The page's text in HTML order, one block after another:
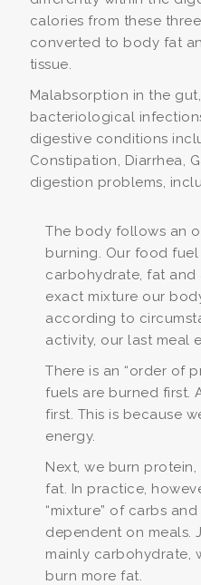
calories from these
converted to body fat
tissue.
Malabsorption in the
bacteriological
digestive conditions
Constipation, Diarrhea,
digestion problems,
The body follows an
burning. Our food
carbohydrate, fat
exact mixture our
according to
activity, our last meal
There is an “order of
fuels are burned first.
first. This is because
energy.
Next, we burn
fat. In practice,
“mixture” of carbs
dependent on meals.
mainly carbohydrate,
burn more fat.